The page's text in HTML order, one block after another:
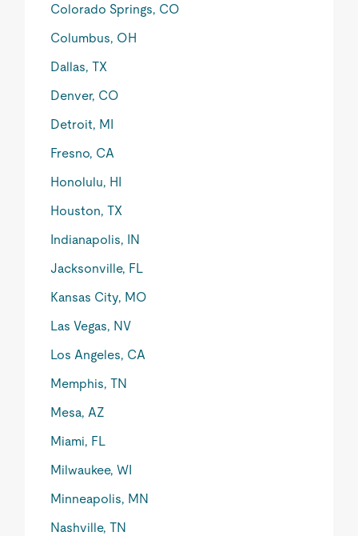
Colorado Springs, CO
Columbus, OH
Dallas, TX
Denver, CO
Detroit, MI
Fresno, CA
Honolulu, HI
Houston, TX
Indianapolis, IN
Jacksonville, FL
Kansas City, MO
Las Vegas, NV
Los Angeles, CA
Memphis, TN
Mesa, AZ
Miami, FL
Milwaukee, WI
Minneapolis, MN
Nashville, TN